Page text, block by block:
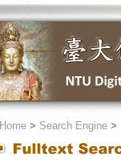
Home> Search Engine>